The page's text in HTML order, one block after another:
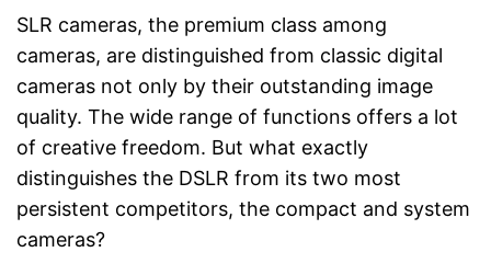
SLR cameras, the premium class among
cameras, are distinguished from classic digital
cameras not only by their outstanding image
quality. The wide range of functions offers a lot
of creative freedom. But what exactly
distinguishes the DSLR from its two most
persistent competitors, the compact and system
cameras?